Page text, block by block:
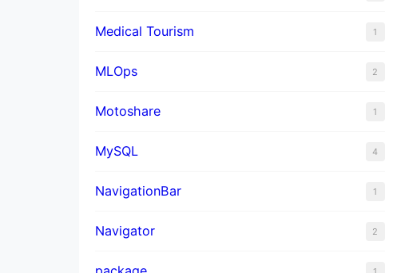
Medical Tourism 1
MLOps 2
Motoshare 1
MySQL 4
NavigationBar 1
Navigator 2